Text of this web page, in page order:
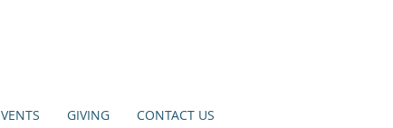
GIVING CONTACT US